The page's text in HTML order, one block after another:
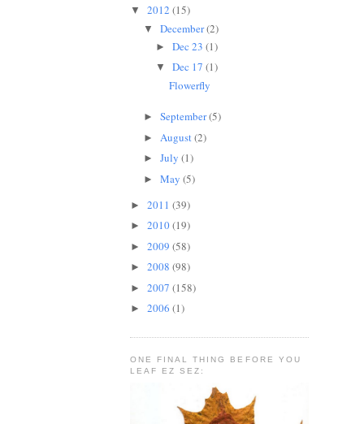
▼ 2012 (15)
▼ December(2)
►Dec 23(1)
▼Dec 17(1)
Flowerfly
► September(5)
► August(2)
► July (1)
► May (5)
► 2011 (39)
► 2010(19)
► 2009 (58)
► 2008 (98)
► 2007 (158)
► 2006 (1)
ONE FINAL THING BEFORE YOU
LEAF EZ SEZ: